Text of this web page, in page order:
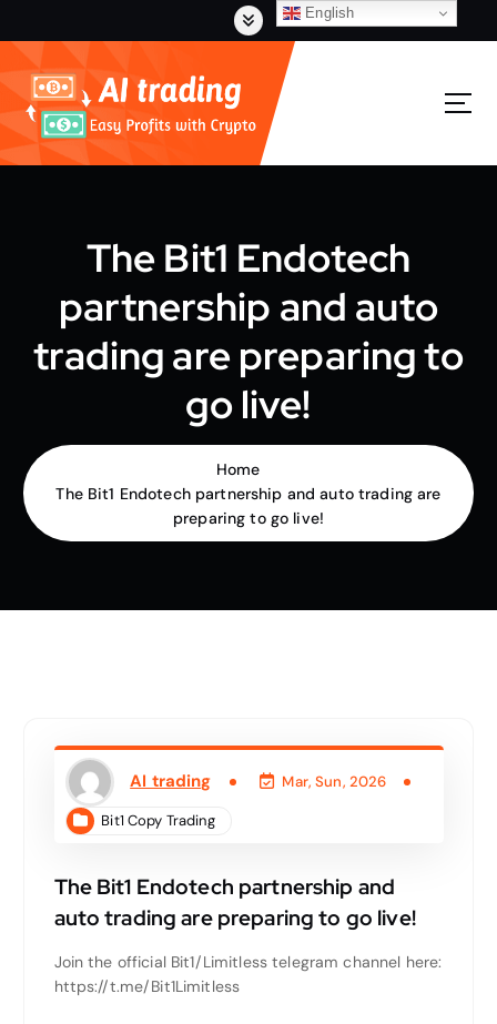
p
t
o
c
The Bit1 Endotech
partnership and auto
trading are preparing to
go live!
Home
The Bit1 Endotech partnership and auto trading are
preparing to go live!
AI trading Mar, Sun, 2026
Bit1 Copy Trading
The Bit1 Endotech partnership and
auto trading are preparing to go live!
Join the official Bit1/Limitless telegram channel here:
https://t.me/Bit1Limitless
English